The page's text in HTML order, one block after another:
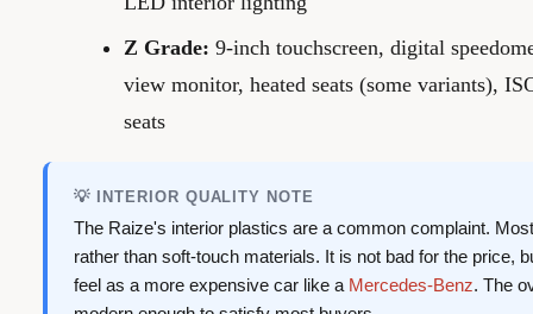
Z Grade: 9-inch touchscreen, digital
view monitor, heated seats (some variants),
seats
💡 INTERIOR QUALITY NOTE
The Raize's interior plastics are a common complaint.
rather than soft-touch materials. It is not bad for the price,
feel as a more expensive car like a Mercedes-Benz. The